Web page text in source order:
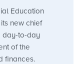
Education
new chief
day-to-day
of the
finances.